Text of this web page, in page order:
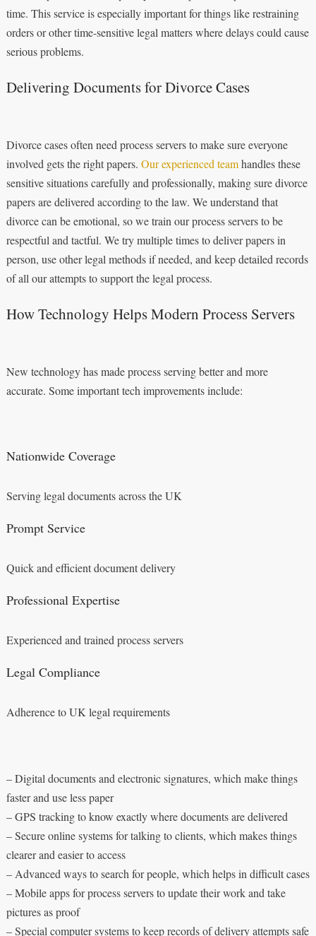
time. This service is especially important for things like restraining
orders or other time-sensitive legal matters where delays could cause
serious problems.
Delivering Documents for Divorce Cases
Divorce cases often need process servers to make sure everyone
involved gets the right papers. Our experienced teamhandles these
sensitive situations carefully and professionally, making sure divorce
papers are delivered according to the law. We understand that
divorce can be emotional, so we train our process servers to be
respectful and tactful. We try multiple times to deliver papers in
person, use other legal methods if needed, and keep detailed records
of all our attempts to support the legal process.
How Technology Helps Modern Process Servers
New technology has made process serving better and more
accurate. Some important tech improvements include:
Nationwide Coverage
Serving legal documents across the UK
Prompt Service
Quick and efficient document delivery
Professional Expertise
Experienced and trained process servers
Legal Compliance
Adherence to UK legal requirements
– Digital documents and electronic signatures, which make things
faster and use less paper
– GPS tracking to know exactly where documents are delivered
– Secure online systems for talking to clients, which makes things
clearer and easier to access
– Advanced ways to search for people, which helps in difficult cases
– Mobile apps for process servers to update their work and take
pictures as proof
– Special computer systems to keep records of delivery attempts safe